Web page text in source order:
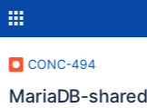
CONC-494
MariaDB-